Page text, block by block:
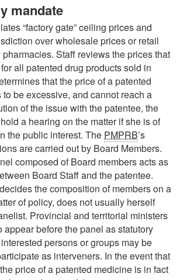
mandate
“factory gate” ceiling prices and
over wholesale prices or retail
Staff reviews the prices that
all patented drug products sold in
that the price of a patented
be excessive, and cannot reach a
of the issue with the patentee, the
a hearing on the matter if she is of
the public interest. The PMPRB’s
are carried out by Board Members.
composed of Board members acts as
Board Staff and the patentee.
the composition of members on a
of policy, does not usually herself
Provincial and territorial ministers
appear before the panel as statutory
persons or groups may be
as interveners. In the event that
price of a patented medicine is in fact